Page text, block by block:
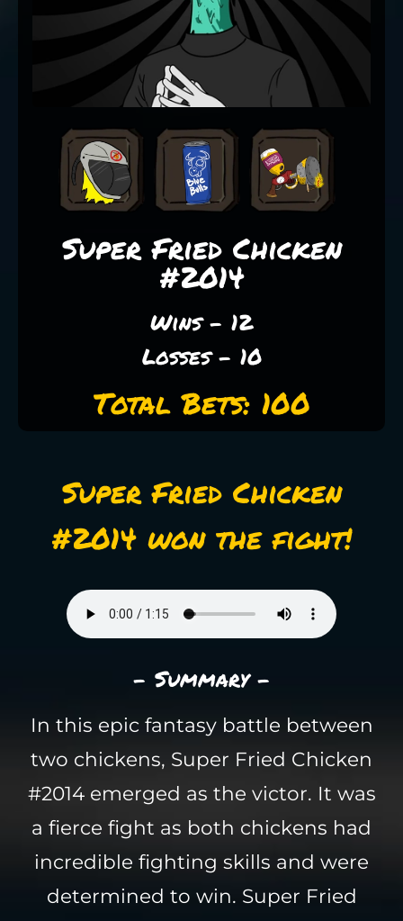
Super Fried Chicken
#2014
Wins - 12
Losses - 10
Total Bets: 100
Super Fried Chicken
#2014 won the fight!
- Summary -
In this epic fantasy battle between
two chickens, Super Fried Chicken
#2014 emerged as the victor. It was
a fierce fight as both chickens had
incredible fighting skills and were
determined to win. Super Fried